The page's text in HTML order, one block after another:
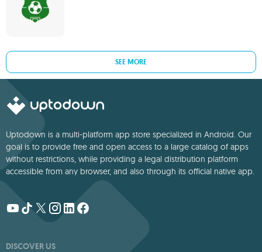
SEE MORE
Uptodown is a multi-platform app store specialized in Android. Our
goal is to provide free and open access to a large catalog of apps
without restrictions, while providing a legal distribution platform
accessible from any browser, and also through its official native app.
DISCOVER US